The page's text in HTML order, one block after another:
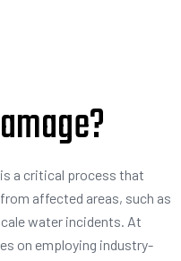
a critical process that
affected areas, such as
water incidents. At
on employing industry-